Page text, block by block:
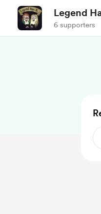
Legend
6 supporters